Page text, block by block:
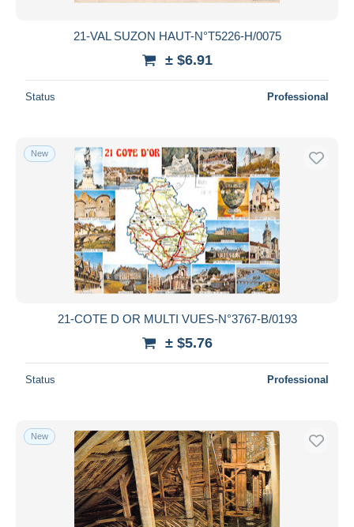
21-VAL SUZON HAUT-N°T5226-H/0075
± $6.91
Status Professional
New
21-COTE D OR MULTI VUES-N°3767-B/0193
± $5.76
Status Professional
New